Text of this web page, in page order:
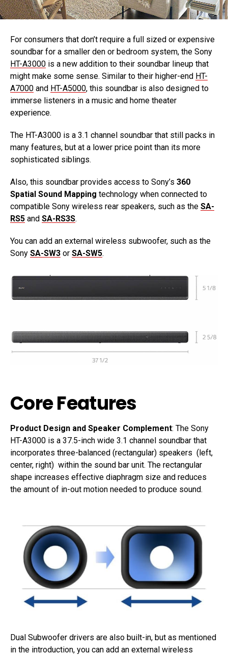
For consumers that don’t require a full sized or expensive
soundbar for a smaller den or bedroom system, the Sony
HT-A3000 is a new addition to their soundbar lineup that
might make some sense. Similar to their higher-end HT-
A7000 and HT-A5000, this soundbar is also designed to
immerse listeners in a music and home theater
experience.
The HT-A3000 is a 3.1 channel soundbar that still packs in
many features, but at a lower price point than its more
sophisticated siblings.
Also, this soundbar provides access to Sony’s 360
Spatial Sound Mapping technology when connected to
compatible Sony wireless rear speakers, such as the SA-
RS5 and SA-RS3S.
You can add an external wireless subwoofer, such as the
Sony SA-SW3 or SA-SW5.
Core Features
Product Design and Speaker Complement: The Sony
HT-A3000 is a 37.5-inch wide 3.1 channel soundbar that
incorporates three-balanced (rectangular) speakers (left,
center, right) within the sound bar unit. The rectangular
shape increases effective diaphragm size and reduces
the amount of in-out motion needed to produce sound.
Dual Subwoofer drivers are also built-in, but as mentioned
in the introduction, you can add an external wireless